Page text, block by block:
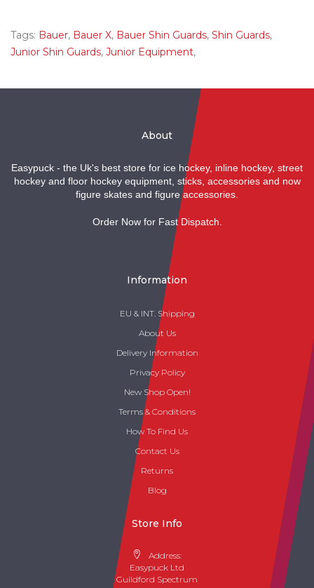
Tags: Bauer, Bauer X, Bauer Shin Guards, Shin Guards,
Junior Shin Guards, Junior Equipment,
About
Easypuck - the Uk's best store for ice hockey, inline hockey, street
hockey and floor hockey equipment, sticks, accessories and now
figure skates and figure accessories.
Order Now for Fast Dispatch.
Information
EU & INT. Shipping
About Us
Delivery Information
Privacy Policy
New Shop Open!
Terms & Conditions
How To Find Us
Contact Us
Returns
Blog
Store Info
Address:
Easypuck Ltd
Guildford Spectrum